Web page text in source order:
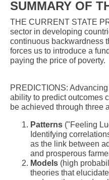
SUMMARY OF
THE CURRENT STATE
sector in developing
continuous backwardness
forces us to introduce a
paying the price of poverty.
PREDICTIONS:
ability to predict outcomes
be achieved through three
Patterns ("Feeling
Identifying
as the link between
and prosperous
Models (high
theories that